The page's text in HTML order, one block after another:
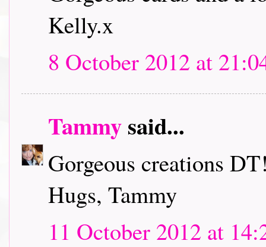
Kelly.x
8 October 2012 at
Tammysaid...
Gorgeous creations
Hugs, Tammy
11 October 2012 at